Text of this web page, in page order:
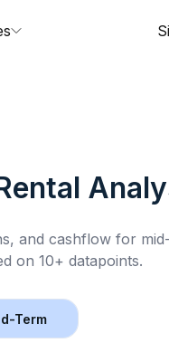
and cashflow for mid-
on 10+ datapoints.
Term